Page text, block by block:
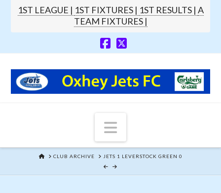
1ST LEAGUE | 1ST FIXTURES | 1ST RESULTS | A
TEAM FIXTURES |
Navigation
HOMECLUB ARCHIVE JETS 1 LEVERSTOCK GREEN 0